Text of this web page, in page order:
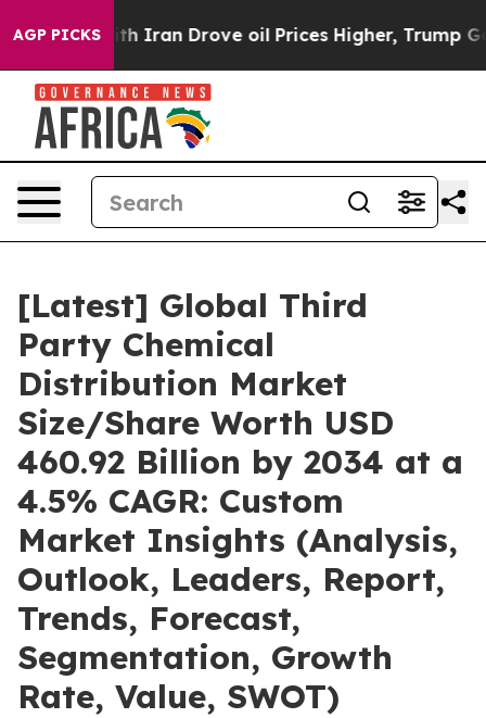
AGP PICKS
Drove oil Prices Higher, Trump Gave Politically
[Latest] Global Third
Party Chemical
Distribution Market
Size/Share Worth USD
460.92 Billion by 2034 at a
4.5% CAGR: Custom
Market Insights (Analysis,
Outlook, Leaders, Report,
Trends, Forecast,
Segmentation, Growth
Rate, Value, SWOT)